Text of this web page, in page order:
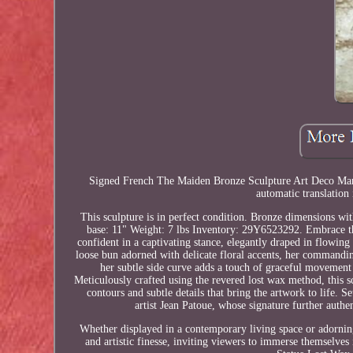
Signed French The Maiden Bronze Sculpture Art Deco
automatic translation
This sculpture is in perfect condition. Bronze dimensions
base: 11" Weight: 7 lbs Inventory: 29Y6523292. Embrace
confident in a captivating stance, elegantly draped in
loose bun adorned with delicate floral accents, her
her subtle side curve adds a touch of graceful
Meticulously crafted using the revered lost wax method, this
contours and subtle details that bring the artwork to life.
artist Jean Patoue, whose signature further
Whether displayed in a contemporary living space or
and artistic finesse, inviting viewers to immerse